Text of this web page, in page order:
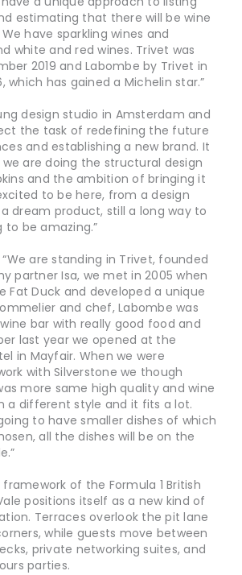
estimating that there will be wine
have sparkling wines and
white and red wines. Trivet was
2019 and Labombe by Trivet in
which has gained a Michelin star.”
design studio in Amsterdam and
the task of redefining the future
and establishing a new brand. It
are doing the structural design
and the ambition of bringing it
to be here, from a design
dream product, still a long way to
be amazing.”
“We are standing in Trivet, founded
partner Isa, we met in 2005 when
Fat Duck and developed a unique
and chef, Labombe was
bar with really good food and
last year we opened at the
in Mayfair. When we were
with Silverstone we though
more same high quality and wine
a different style and it fits a lot.
to have smaller dishes of which
all the dishes will be on the
of the Formula 1 British
positions itself as a new kind of
Terraces overlook the pit lane
while guests move between
private networking suites, and
parties.